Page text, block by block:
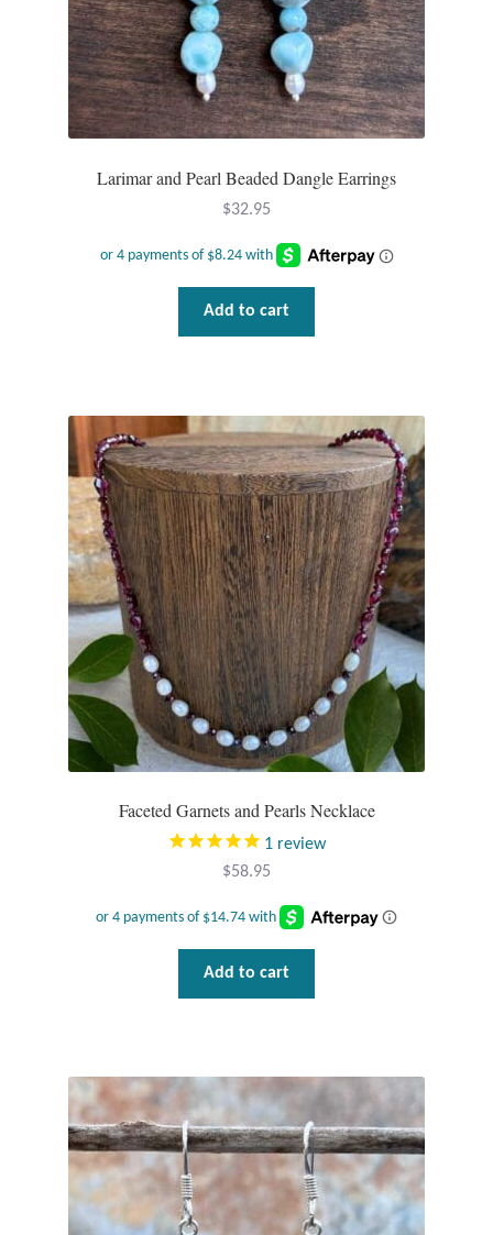
Larimar and Pearl Beaded Dangle Earrings
$32.95
Add to cart
Faceted Garnets and Pearls Necklace
1 review
$58.95
Add to cart